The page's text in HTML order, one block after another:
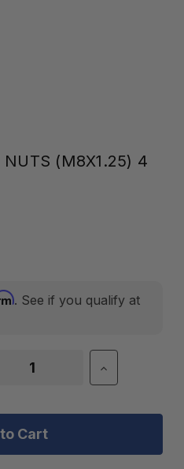
NUTS (M8X1.25) 4
. See if you qualify at
Increase
Quantity
23Zero
(M8x1.25)